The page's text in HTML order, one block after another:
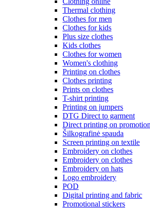
Thermal clothing
Clothes for men
Clothes for kids
Plus size clothes
Kids clothes
Clothes for women
Women's clothing
Printing on clothes
Clothes printing
Prints on clothes
T-shirt printing
Printing on jumpers
DTG Direct to garment
Direct printing on
Šilkografinė spauda
Screen printing on textile
Embroidery on clothes
Embroidery on clothes
Embroidery on hats
Logo embroidery
POD
Digital printing and fabric
Promotional stickers